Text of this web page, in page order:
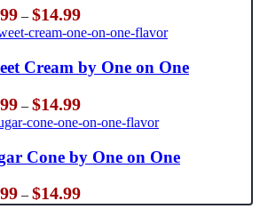
– $14.99Price
range:
$5.99
through
$14.99
Cream by One on One
– $14.99Price
range:
$5.99
through
$14.99
Cone by One on One
– $14.99Price
range: